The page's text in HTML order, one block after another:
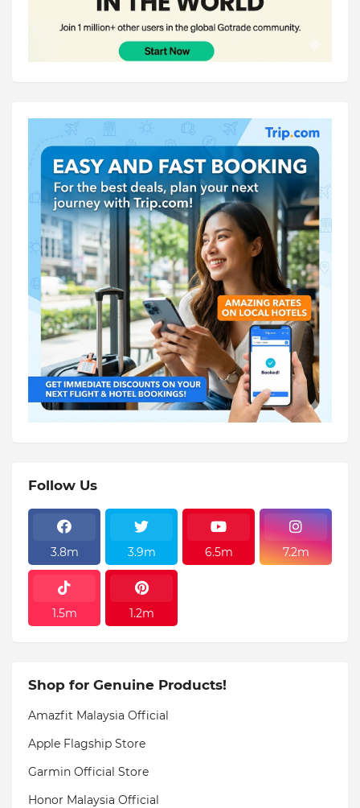
Follow Us
3.8m 3.9m 6.5m 7.2m
1.5m 1.2m
Shop for Genuine Products!
Amazfit Malaysia Official
Apple Flagship Store
Garmin Official Store
Honor Malaysia Official